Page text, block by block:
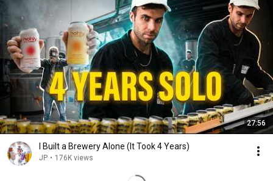
27:56
I Built a Brewery Alone (It Took 4 Years)
JP • 176K views